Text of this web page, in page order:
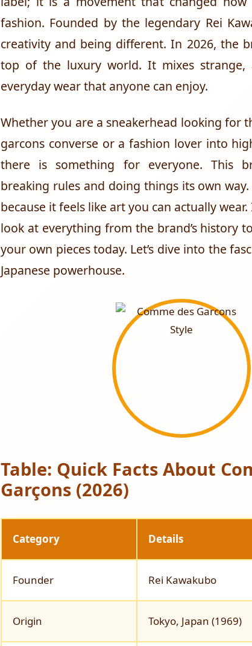
fashion. Founded by the legendary Rei
creativity and being different. In 2026, the
top of the luxury world. It mixes strange,
everyday wear that anyone can enjoy.
Whether you are a sneakerhead looking for
garcons converse or a fashion lover into
there is something for everyone. This
breaking rules and doing things its own
because it feels like art you can actually
look at everything from the brand’s history
your own pieces today. Let’s dive into the
Japanese powerhouse.
Table: Quick Facts About
Garçons (2026)
Category Details
Founder Rei Kawakubo
Origin Tokyo, Japan (1969)